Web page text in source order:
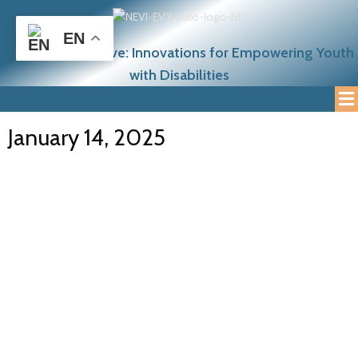
NEETcraft Initiative: Innovations for Empowering Youth
with Disabilities
January 14, 2025
EN